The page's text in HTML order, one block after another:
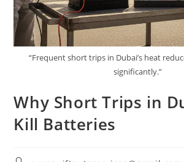
“Frequent short trips in Dubai’s heat
significantly.”
Why Short Trips in
Kill Batteries